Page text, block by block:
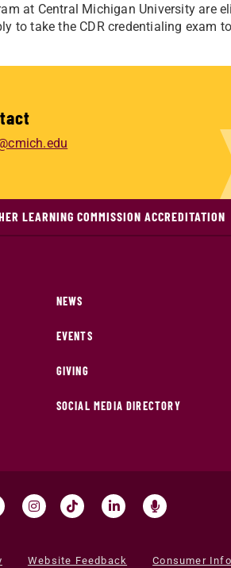
at Central Michigan University are
to take the CDR credentialing exam
LEARNING COMMISSION ACCREDITATION
NEWS
EVENTS
GIVING
SOCIAL MEDIA DIRECTORY
Website Feedback Consumer